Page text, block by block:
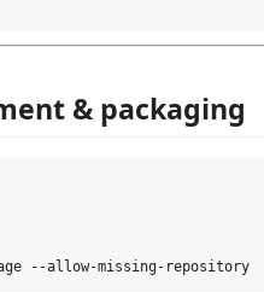
& packaging